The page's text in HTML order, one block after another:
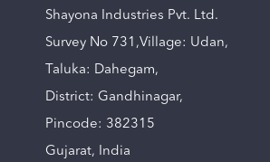
Shayona Industries Pvt. Ltd.
Survey No 731,Village: Udan,
Taluka: Dahegam,
District: Gandhinagar,
Pincode: 382315
Gujarat, India